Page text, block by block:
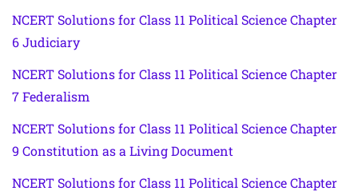
NCERT Solutions for Class 11 Political Science Chapter
6 Judiciary
NCERT Solutions for Class 11 Political Science Chapter
7 Federalism
NCERT Solutions for Class 11 Political Science Chapter
9 Constitution as a Living Document
NCERT Solutions for Class 11 Political Science Chapter